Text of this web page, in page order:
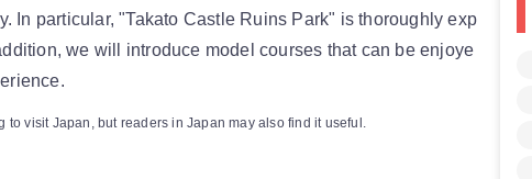
In particular, "Takato Castle Ruins Park" is thoroughly exp
we will introduce model courses that can be enjoye
visit Japan, but readers in Japan may also find it useful.